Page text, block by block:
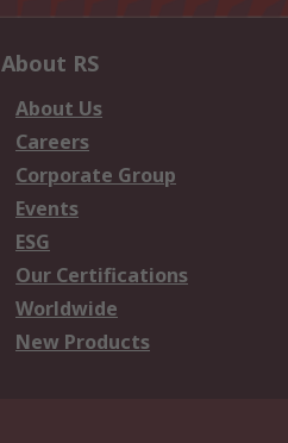
About RS
About Us
Careers
Corporate Group
Events
ESG
Our Certifications
Worldwide
New Products